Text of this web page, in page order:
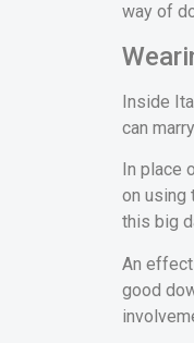
way of
Inside
can
In place
on using
this big
An
good